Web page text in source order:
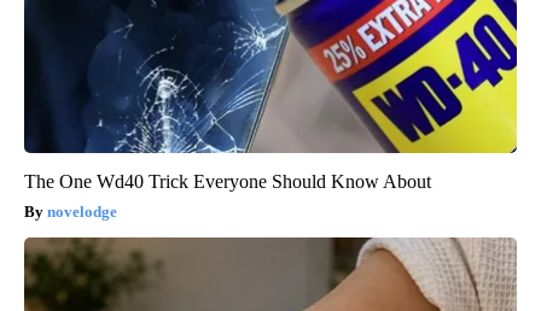
The One Wd40 Trick Everyone Should Know About
novelodge